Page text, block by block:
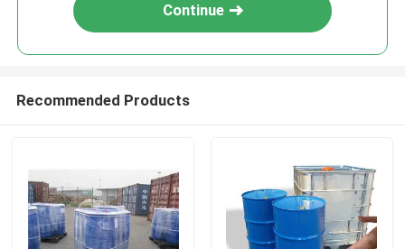
Continue
Recommended Products